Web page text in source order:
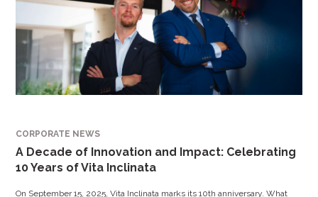
CORPORATE NEWS
A Decade of Innovation and Impact: Celebrating
10 Years of Vita Inclinata
On September 15, 2025, Vita Inclinata marks its 10th anniversary. What